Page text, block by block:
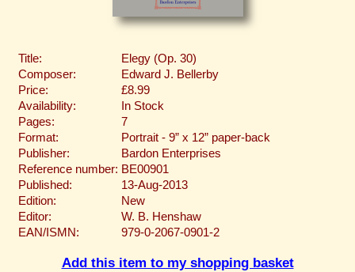
Title:
Elegy (Op. 30)
Composer:
Edward J. Bellerby
Price:
£8.99
Availability:
In Stock
Pages:
7
Format:
Portrait - 9” x 12” paper-back
Publisher:
Bardon Enterprises
Reference number: BE00901
Published:
13-Aug-2013
Edition:
New
Editor:
W. B. Henshaw
EAN/ISMN:
979-0-2067-0901-2
Add this item to my shopping basket